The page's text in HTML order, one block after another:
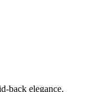
back elegance.